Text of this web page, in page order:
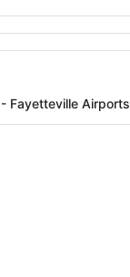
Fayetteville Airports